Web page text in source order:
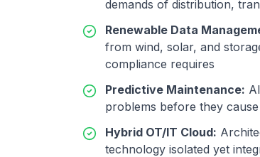
demands of distribution,
Renewable Data
from wind, solar, and
compliance requires
Predictive Maintenance:
problems before they
Hybrid OT/IT Cloud:
technology isolated yet